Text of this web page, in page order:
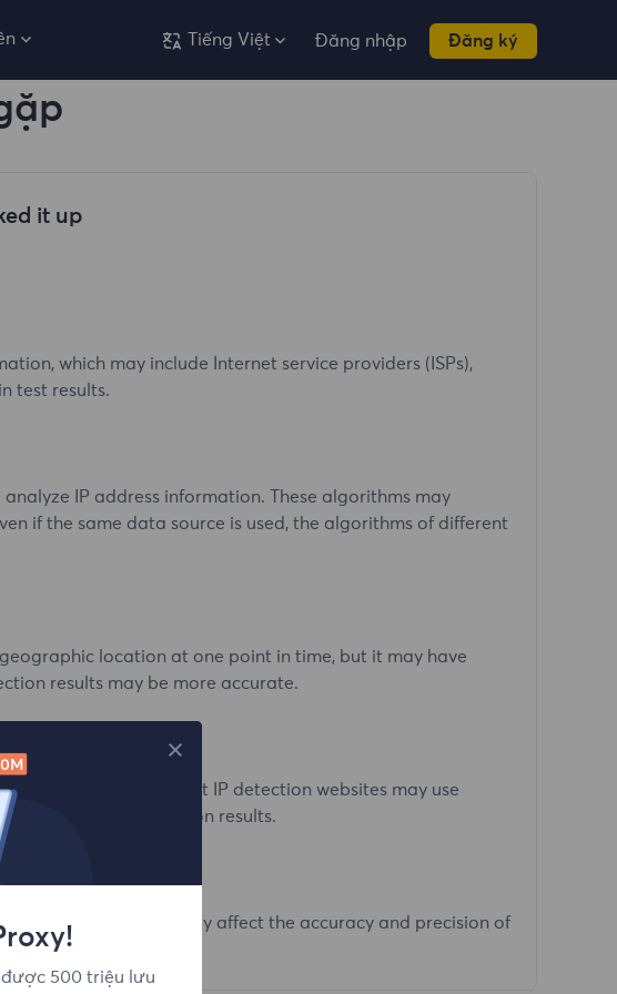
Tiếng Việt Đăng nhập Đăng ký
it up
which may include Internet service providers (ISPs),
test results.
IP address information. These algorithms may
if the same data source is used, the algorithms of different
location at one point in time, but it may have
results may be more accurate.
certain errors. Different IP detection websites may use
differences in detection results.
these technologies may affect the accuracy and precision of
được 500 triệu lưu